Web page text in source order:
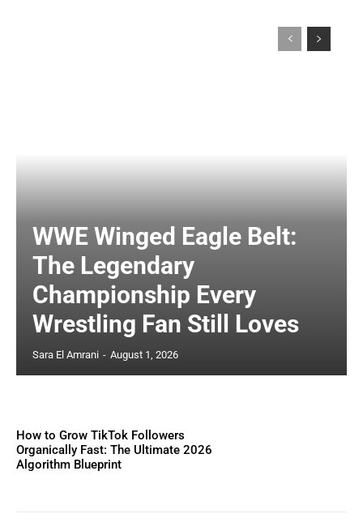
WWE Winged Eagle Belt:
The Legendary
Championship Every
Wrestling Fan Still Loves
Sara El Amrani - August 1, 2026
How to Grow TikTok Followers
Organically Fast: The Ultimate 2026
Algorithm Blueprint